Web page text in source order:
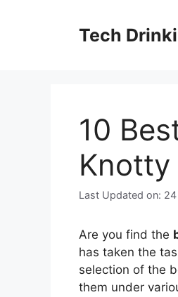
Tech
10
Knotty
Last Updated on:
Are you find the
has taken the
selection of the
them under